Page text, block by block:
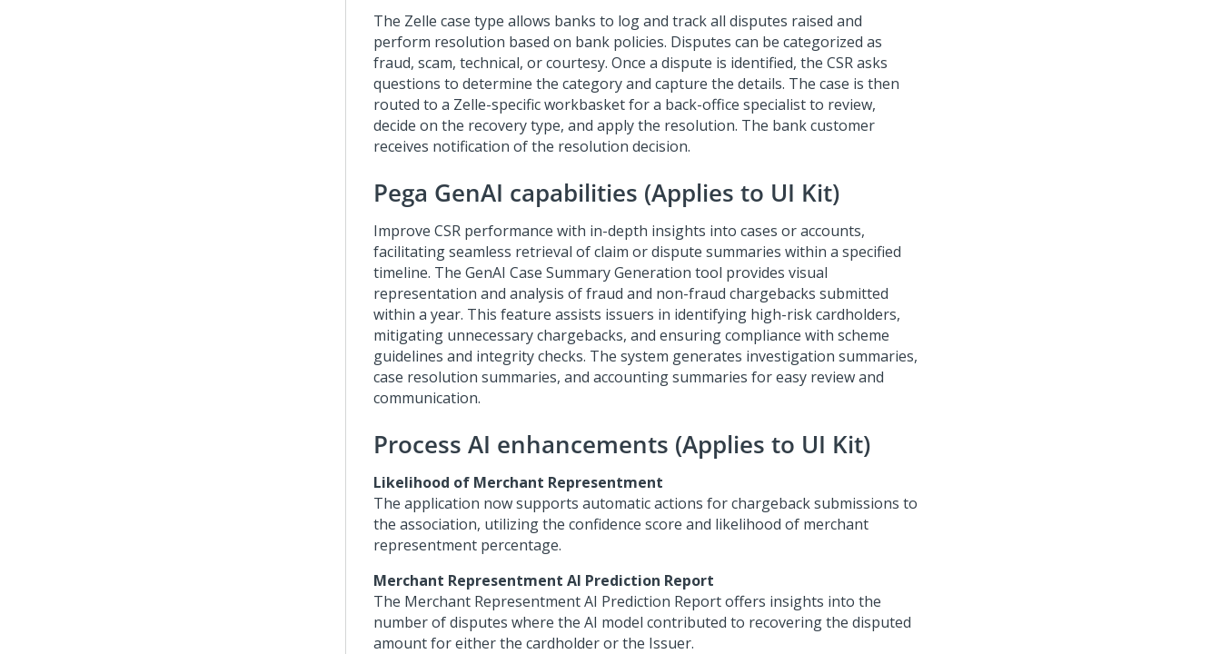
The Zelle case type allows banks to log and track all disputes raised and
perform resolution based on bank policies. Disputes can be categorized as
fraud, scam, technical, or courtesy. Once a dispute is identified, the CSR asks
questions to determine the category and capture the details. The case is then
routed to a Zelle-specific workbasket for a back-office specialist to review,
decide on the recovery type, and apply the resolution. The bank customer
receives notification of the resolution decision.
Pega GenAI capabilities (Applies to UI Kit)
Improve CSR performance with in-depth insights into cases or accounts,
facilitating seamless retrieval of claim or dispute summaries within a specified
timeline. The GenAI Case Summary Generation tool provides visual
representation and analysis of fraud and non-fraud chargebacks submitted
within a year. This feature assists issuers in identifying high-risk cardholders,
mitigating unnecessary chargebacks, and ensuring compliance with scheme
guidelines and integrity checks. The system generates investigation summaries,
case resolution summaries, and accounting summaries for easy review and
communication.
Process AI enhancements (Applies to UI Kit)
Likelihood of Merchant Representment
The application now supports automatic actions for chargeback submissions to
the association, utilizing the confidence score and likelihood of merchant
representment percentage.
Merchant Representment AI Prediction Report
The Merchant Representment AI Prediction Report offers insights into the
number of disputes where the AI model contributed to recovering the disputed
amount for either the cardholder or the Issuer.